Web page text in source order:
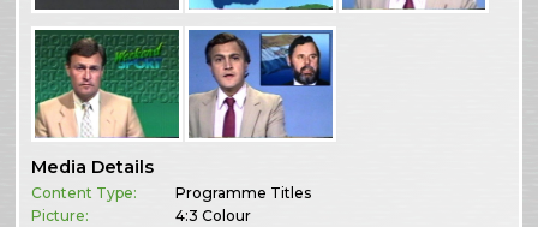
Media Details
Content Type:
Programme Titles
Picture:
4:3 Colour